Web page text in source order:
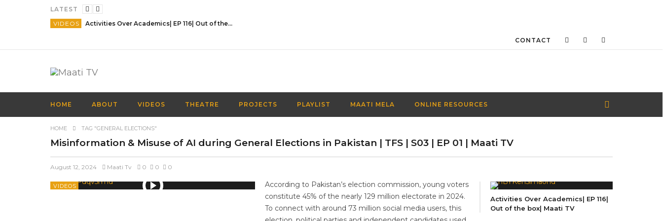
LATEST
VIDEOS
Activities Over Academics| EP 116| Out of the box| Maati TV
CONTACT
HOME ABOUT VIDEOS THEATRE PROJECTS PLAYLIST MAATI MELA ONLINE RESOURCES
HOME TAG "GENERAL ELECTIONS"
Misinformation & Misuse of AI during General Elections in Pakistan | TFS | S03 | EP 01 | Maati TV
August 12, 2024 Maati Tv 0 0 0
VIDEOS
According to Pakistan’s election commission, young voters
constitute 45% of the nearly 129 million electorate in 2024.
To connect with around 73 million social media users, this
Activities Over Academics| EP 116|
Out of the box| Maati TV